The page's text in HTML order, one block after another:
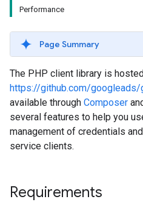
Performance
Page Summary
The PHP client library is
https://github.com/googleads/
available through Composer
several features to help you
management of credentials
service clients.
Requirements